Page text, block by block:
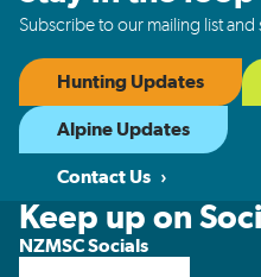
Subscribe to our mailing list and
Hunting Updates
Alpine Updates
Contact Us
Keep up on
NZMSC Socials